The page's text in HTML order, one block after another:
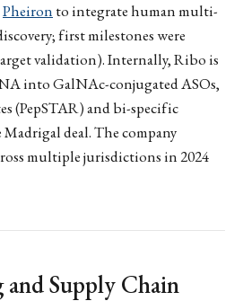
Pheiron to integrate human multi-
first milestones were
validation). Internally, Ribo is
into GalNAc-conjugated ASOs,
(PepSTAR) and bi-specific
deal. The company
multiple jurisdictions in 2024
Supply Chain